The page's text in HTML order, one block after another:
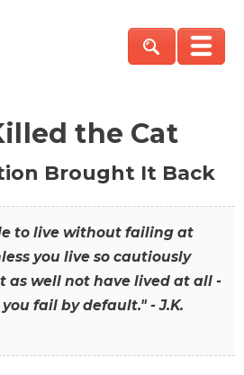
the Cat
Brought It Back
to live without failing at
you live so cautiously
as well not have lived at all -
fail by default." - J.K.